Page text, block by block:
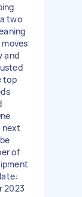
two
and
top
next
of
2023